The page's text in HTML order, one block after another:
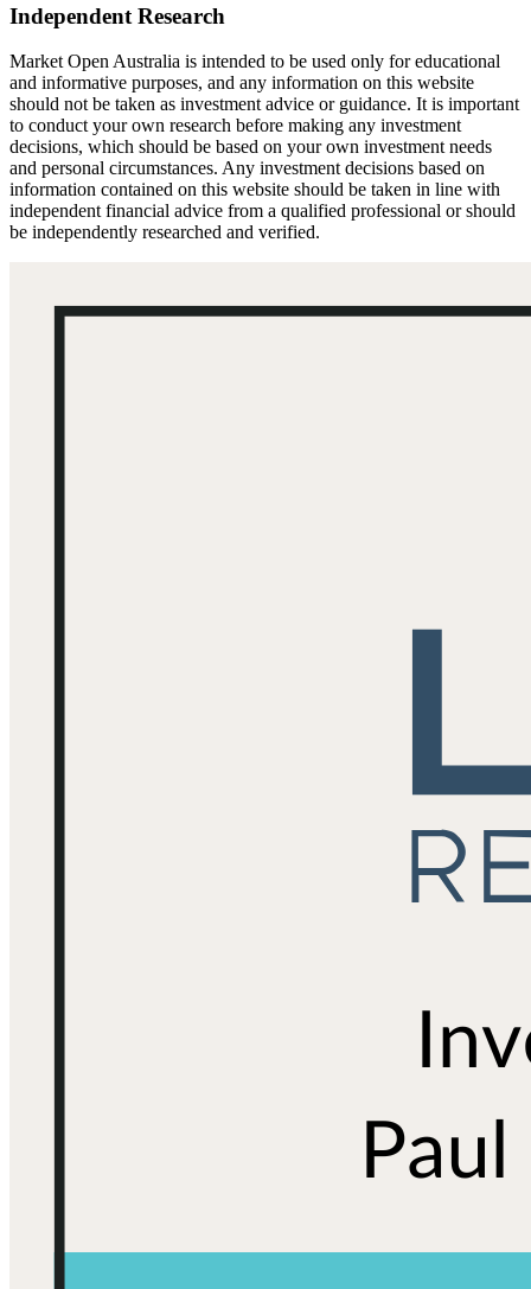
Independent Research
Market Open Australia is intended to be used only for educational
and informative purposes, and any information on this website
should not be taken as investment advice or guidance. It is important
to conduct your own research before making any investment
decisions, which should be based on your own investment needs
and personal circumstances. Any investment decisions based on
information contained on this website should be taken in line with
independent financial advice from a qualified professional or should
be independently researched and verified.